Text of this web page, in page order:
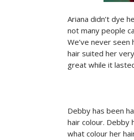
Ariana didn’t dye
not many people
We’ve never
hair suited her
great while it
Debby has been
hair colour. Debby
what colour her